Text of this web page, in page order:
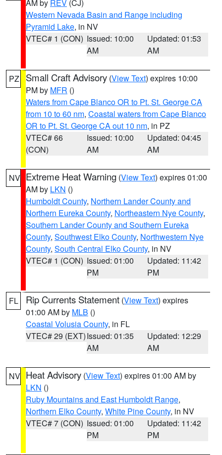
AM by REV (CJ)
Western Nevada Basin and Range including
Pyramid Lake, in NV
VTEC# 1 (CON) Issued: 10:00
AM
Updated: 01:53
AM
PZ Small Craft Advisory (View Text) expires 10:00
PM by MFR ()
Waters from Cape Blanco OR to Pt. St. George CA
from 10 to 60 nm, Coastal waters from Cape Blanco
OR to Pt. St. George CA out 10 nm, in PZ
VTEC# 66
(CON)
Issued: 10:00
AM
Updated: 04:45
AM
NV Extreme Heat Warning (View Text) expires 01:00
AM by LKN ()
Humboldt County, Northern Lander County and
Northern Eureka County, Northeastern Nye County,
Southern Lander County and Southern Eureka
County, Southwest Elko County, Northwestern Nye
County, South Central Elko County, in NV
VTEC# 1 (CON) Issued: 01:00
PM
Updated: 11:42
PM
FL Rip Currents Statement (View Text) expires
01:00 AM by MLB ()
Coastal Volusia County, in FL
VTEC# 29 (EXT)Issued: 01:35
AM
Updated: 12:29
AM
NV Heat Advisory (View Text) expires 01:00 AM by
LKN ()
Ruby Mountains and East Humboldt Range,
Northern Elko County, White Pine County, in NV
VTEC# 7 (CON) Issued: 01:00
PM
Updated: 11:42
PM